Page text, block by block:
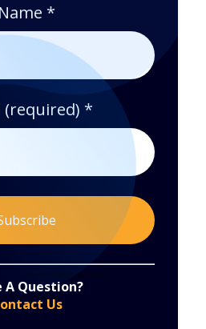
Name *
(required) *
Emails are serviced by Constant Contact
A Question?
Us